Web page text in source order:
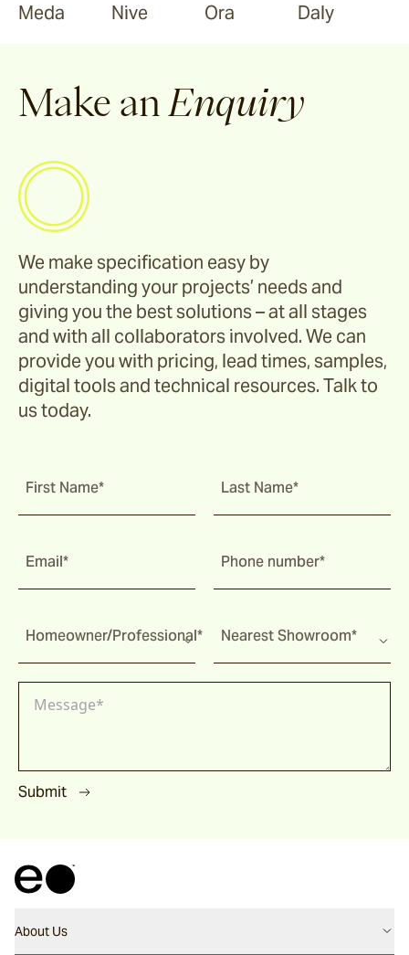
Meda Nive Ora Daly
Make an Enquiry
We make specification easy by
understanding your projects’ needs and
giving you the best solutions – at all stages
and with all collaborators involved. We can
provide you with pricing, lead times, samples,
digital tools and technical resources. Talk to
us today.
First Name* Last Name*
Email* Phone number*
Homeowner/Professional* Nearest Showroom*
Submit
About Us